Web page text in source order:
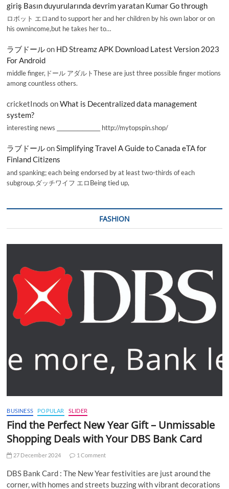
giriş Basın duyurularında devrim yaratan Kumar Go through
ロボット エロand to support her and her children by his own labor or on
his ownincome,but he takes her to…
ラブドールon HD Streamz APK Download Latest Version 2023
For Android
middle finger,ドール アダルトThese are just three possible finger motions
among countless others.
cricketInods onWhat is Decentralized data management
system?
interesting news _________________ http://mytopspin.shop/
ラブドールonSimplifying Travel A Guide to Canada eTA for
Finland Citizens
and spanking; each being endorsed by at least two-thirds of each
subgroup.ダッチワイフ エロBeing tied up,
FASHION
BUSINESS POPULAR SLIDER
Find the Perfect New Year Gift – Unmissable
Shopping Deals with Your DBS Bank Card
27 December 2024 1 Comment
DBS Bank Card : The New Year festivities are just around the
corner, with homes and streets buzzing with vibrant decorations